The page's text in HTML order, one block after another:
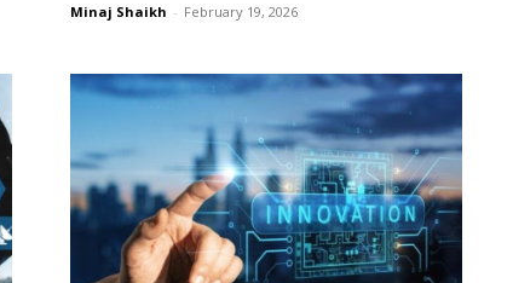
Minaj Shaikh - February 19, 2026